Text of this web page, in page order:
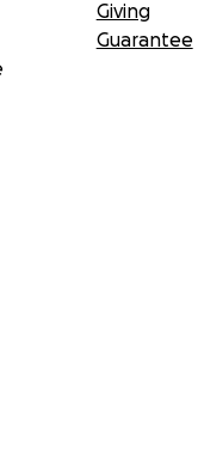
Giving
Guarantee